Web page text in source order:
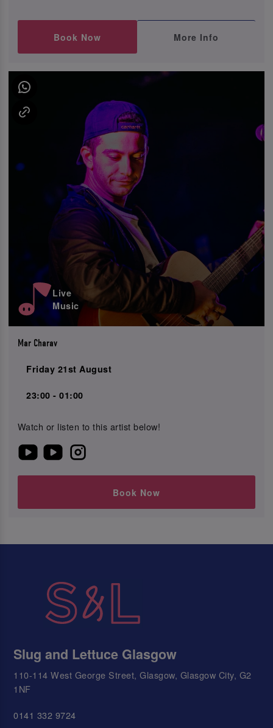
Book Now More Info
Live
Music
Mar Charav
Friday 21st August
23:00 - 01:00
Watch or listen to this artist below!
Book Now
Slug and Lettuce Glasgow
110-114 West George Street, Glasgow, Glasgow City, G2
1NF
0141 332 9724